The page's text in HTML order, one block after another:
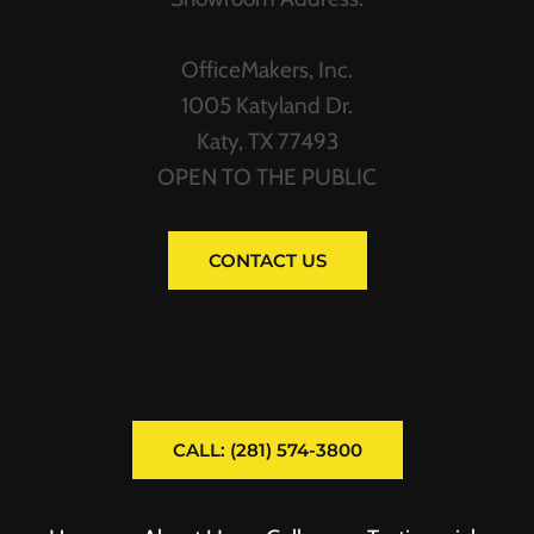
OfficeMakers, Inc.
1005 Katyland Dr.
Katy, TX 77493
OPEN TO THE PUBLIC
CONTACT US
CALL: (281) 574-3800